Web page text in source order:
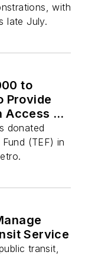
with
late July.
to
Provide
Access to
donated
(TEF) in
Service
transit,